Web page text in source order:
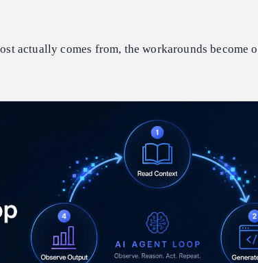
actually comes from, the workarounds become